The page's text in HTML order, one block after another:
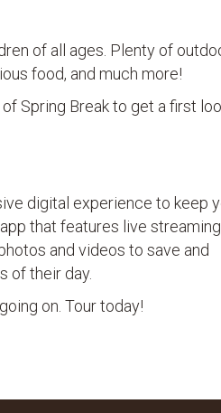
of all ages. Plenty of
food, and much more!
Spring Break to get a first
digital experience to keep
that features live streaming
and videos to save and
of their day.
on. Tour today!